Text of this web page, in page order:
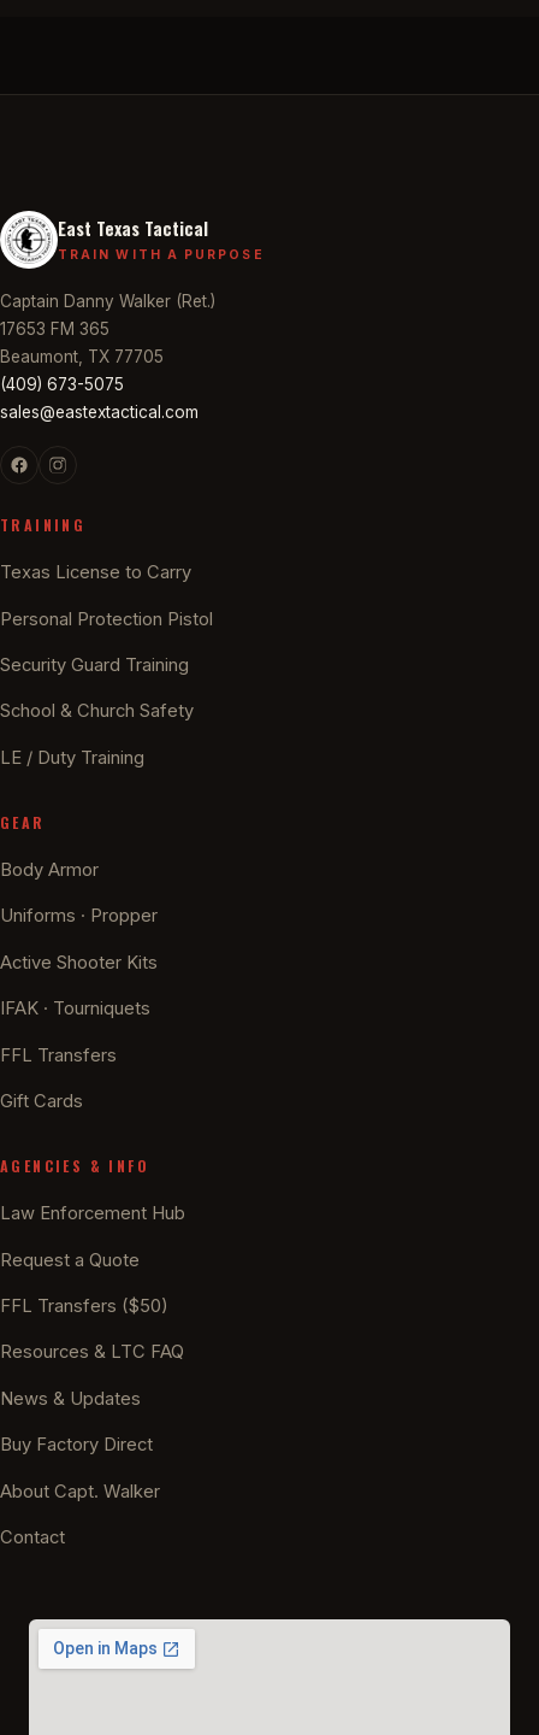
East Texas Tactical
TRAIN WITH A PURPOSE
Captain Danny Walker (Ret.)
17653 FM 365
Beaumont, TX 77705
(409) 673-5075
sales@eastextactical.com
TRAINING
Texas License to Carry
Personal Protection Pistol
Security Guard Training
School & Church Safety
LE / Duty Training
GEAR
Body Armor
Uniforms · Propper
Active Shooter Kits
IFAK · Tourniquets
FFL Transfers
Gift Cards
AGENCIES & INFO
Law Enforcement Hub
Request a Quote
FFL Transfers ($50)
Resources & LTC FAQ
News & Updates
Buy Factory Direct
About Capt. Walker
Contact